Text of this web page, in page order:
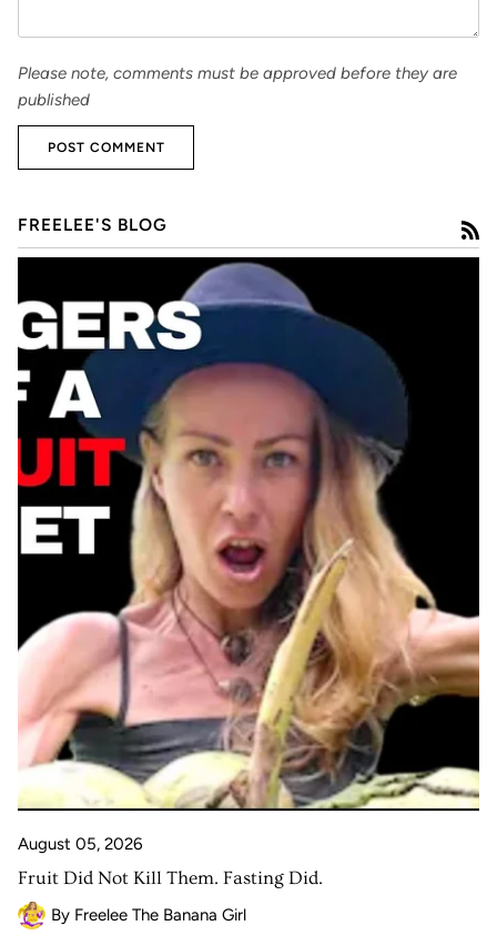
Please note, comments must be approved before they are
published
POST COMMENT
FREELEE'S BLOG
August 05, 2026
Fruit Did Not Kill Them. Fasting Did.
By Freelee The Banana Girl